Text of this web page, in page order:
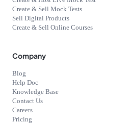
Create & Sell Mock Tests
Sell Digital Products
Create & Sell Online Courses
Company
Blog
Help Doc
Knowledge Base
Contact Us
Careers
Pricing